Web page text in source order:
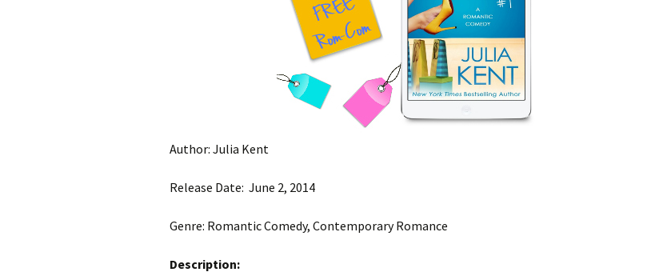
Author: Julia Kent
Release Date: June 2, 2014
Genre: Romantic Comedy, Contemporary Romance
Description: